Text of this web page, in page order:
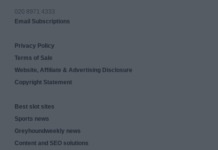
020 8971 4333
Email Subscriptions
Privacy Policy
Terms of Sale
Website, Affiliate & Advertising Disclosure
Copyright Statement
Best slot sites
Sports news
Greyhoundweekly news
Content and SEO solutions